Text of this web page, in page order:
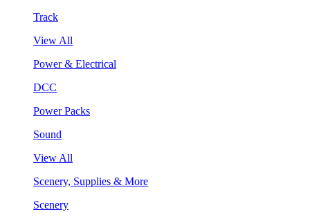
Track
View All
Power & Electrical
DCC
Power Packs
Sound
View All
Scenery, Supplies & More
Scenery